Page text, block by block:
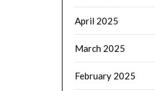
April 2025
March 2025
February 2025